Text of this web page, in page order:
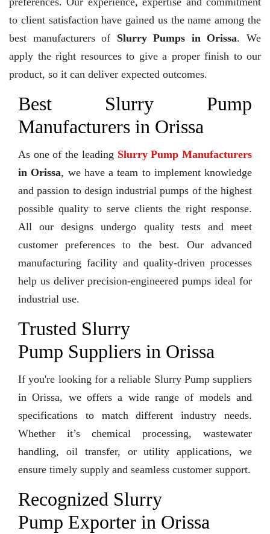
to client satisfaction have gained us the name among the
best manufacturers of Slurry Pumps in Orissa. We
apply the right resources to give a proper finish to our
product, so it can deliver expected outcomes.
Best Slurry Pump
Manufacturers in Orissa
As one of the leading Slurry Pump Manufacturers
in Orissa, we have a team to implement knowledge
and passion to design industrial pumps of the highest
possible quality to serve clients the right response.
All our designs undergo quality tests and meet
customer preferences to the best. Our advanced
manufacturing facility and quality-driven processes
help us deliver precision-engineered pumps ideal for
industrial use.
Trusted Slurry
Pump Suppliers in Orissa
If you're looking for a reliable Slurry Pump suppliers
in Orissa, we offers a wide range of models and
specifications to match different industry needs.
Whether it’s chemical processing, wastewater
handling, oil transfer, or utility applications, we
ensure timely supply and seamless customer support.
Recognized Slurry
Pump Exporter in Orissa